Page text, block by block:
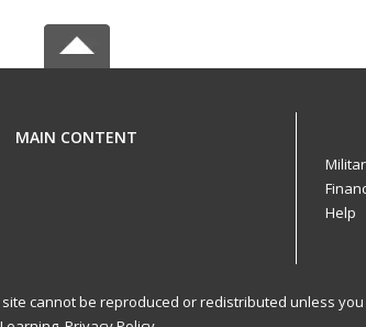
MAIN CONTENT
Help
cannot be reproduced or redistributed unless